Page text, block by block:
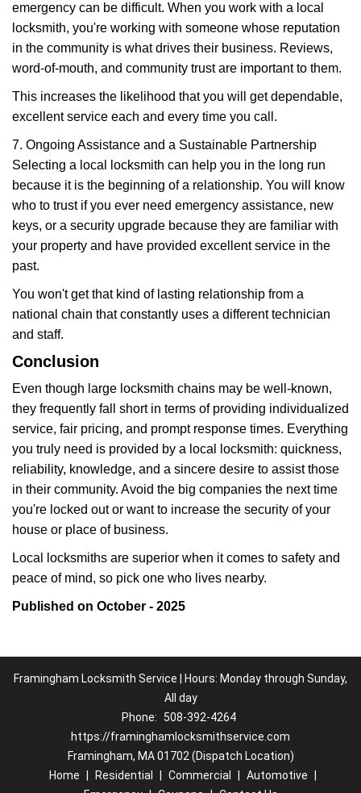
emergency can be difficult. When you work with a local
locksmith, you're working with someone whose reputation
in the community is what drives their business. Reviews,
word-of-mouth, and community trust are important to them.
This increases the likelihood that you will get dependable,
excellent service each and every time you call.
7. Ongoing Assistance and a Sustainable Partnership
Selecting a local locksmith can help you in the long run
because it is the beginning of a relationship. You will know
who to trust if you ever need emergency assistance, new
keys, or a security upgrade because they are familiar with
your property and have provided excellent service in the
past.
You won't get that kind of lasting relationship from a
national chain that constantly uses a different technician
and staff.
Conclusion
Even though large locksmith chains may be well-known,
they frequently fall short in terms of providing individualized
service, fair pricing, and prompt response times. Everything
you truly need is provided by a local locksmith: quickness,
reliability, knowledge, and a sincere desire to assist those
in their community. Avoid the big companies the next time
you're locked out or want to increase the security of your
house or place of business.
Local locksmiths are superior when it comes to safety and
peace of mind, so pick one who lives nearby.
Published on October - 2025
Framingham Locksmith Service | Hours: Monday through Sunday,
All day
Phone:
508-392-4264
https://framinghamlocksmithservice.com
Framingham, MA 01702 (Dispatch Location)
Home
Residential Commercial Automotive